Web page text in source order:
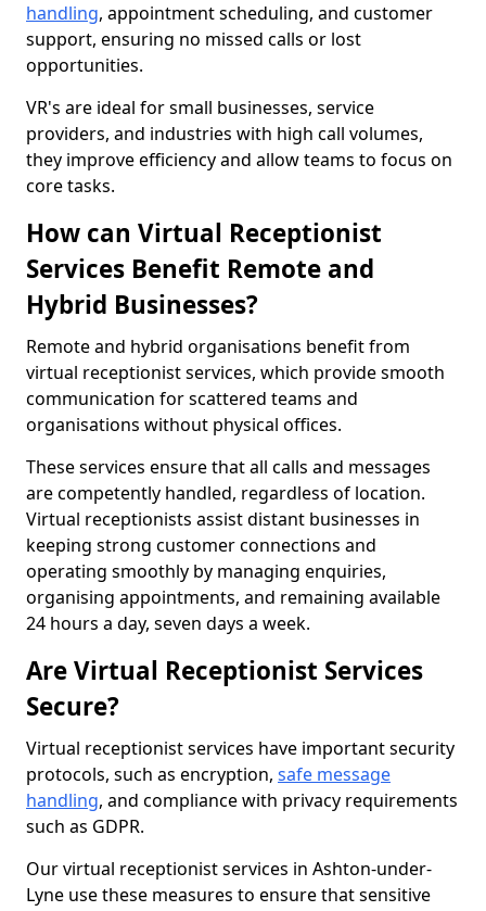
handling, appointment scheduling, and customer
support, ensuring no missed calls or lost
opportunities.
VR's are ideal for small businesses, service
providers, and industries with high call volumes,
they improve efficiency and allow teams to focus on
core tasks.
How can Virtual Receptionist
Services Benefit Remote and
Hybrid Businesses?
Remote and hybrid organisations benefit from
virtual receptionist services, which provide smooth
communication for scattered teams and
organisations without physical offices.
These services ensure that all calls and messages
are competently handled, regardless of location.
Virtual receptionists assist distant businesses in
keeping strong customer connections and
operating smoothly by managing enquiries,
organising appointments, and remaining available
24 hours a day, seven days a week.
Are Virtual Receptionist Services
Secure?
Virtual receptionist services have important security
protocols, such as encryption, safe message
handling, and compliance with privacy requirements
such as GDPR.
Our virtual receptionist services in Ashton-under-
Lyne use these measures to ensure that sensitive